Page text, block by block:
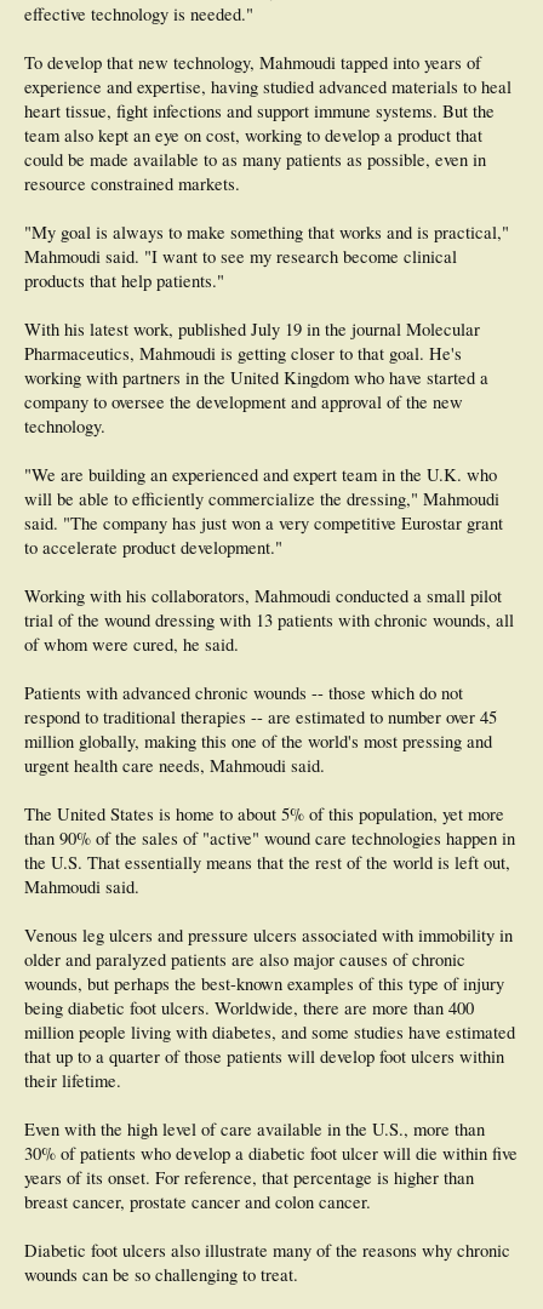
expression with the body's needs, Kiick says. This tunability, or on-demand
release and expression, should be ideally suited to the uncoordinated repair
The researchers hope their approach will ultimately be useful as a versatile
biomaterials platform that is applicable to not only healing of chronic wounds
but also a variety of other regenerative medicine applications.
effective technology is needed."
To develop that new technology, Mahmoudi tapped into years of
experience and expertise, having studied advanced materials to heal
heart tissue, fight infections and support immune systems. But the
team also kept an eye on cost, working to develop a product that
could be made available to as many patients as possible, even in
resource constrained markets.
"My goal is always to make something that works and is practical,"
Mahmoudi said. "I want to see my research become clinical
products that help patients."
With his latest work, published July 19 in the journal Molecular
Pharmaceutics, Mahmoudi is getting closer to that goal. He's
working with partners in the United Kingdom who have started a
company to oversee the development and approval of the new
technology.
"We are building an experienced and expert team in the U.K. who
will be able to efficiently commercialize the dressing," Mahmoudi
said. "The company has just won a very competitive Eurostar grant
to accelerate product development."
Working with his collaborators, Mahmoudi conducted a small pilot
trial of the wound dressing with 13 patients with chronic wounds, all
of whom were cured, he said.
Patients with advanced chronic wounds -- those which do not
respond to traditional therapies -- are estimated to number over 45
million globally, making this one of the world's most pressing and
urgent health care needs, Mahmoudi said.
The United States is home to about 5% of this population, yet more
than 90% of the sales of "active" wound care technologies happen in
the U.S. That essentially means that the rest of the world is left out,
Mahmoudi said.
Venous leg ulcers and pressure ulcers associated with immobility in
older and paralyzed patients are also major causes of chronic
wounds, but perhaps the best-known examples of this type of injury
being diabetic foot ulcers. Worldwide, there are more than 400
million people living with diabetes, and some studies have estimated
that up to a quarter of those patients will develop foot ulcers within
their lifetime.
Even with the high level of care available in the U.S., more than
30% of patients who develop a diabetic foot ulcer will die within five
years of its onset. For reference, that percentage is higher than
breast cancer, prostate cancer and colon cancer.
Diabetic foot ulcers also illustrate many of the reasons why chronic
wounds can be so challenging to treat.